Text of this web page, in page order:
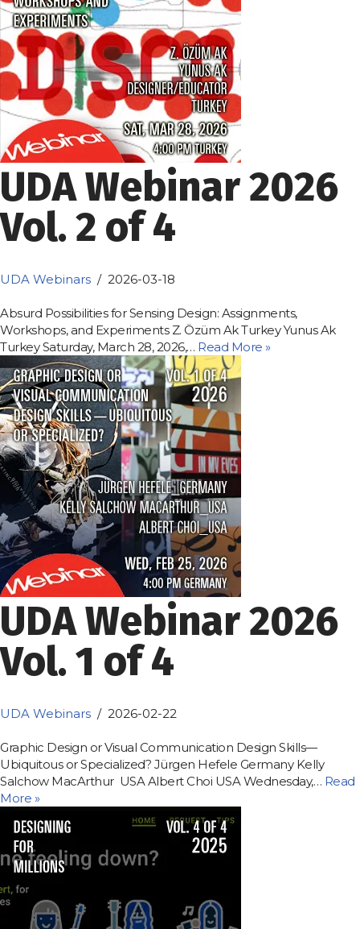
UDA Webinar 2026
Vol. 2 of 4
UDA Webinars 2026-03-18
Absurd Possibilities for Sensing Design: Assignments,
Workshops, and Experiments Z. Özüm Ak Turkey Yunus Ak
Turkey Saturday, March 28, 2026,… Read More »
UDA Webinar 2026
Vol. 1 of 4
UDA Webinars 2026-02-22
Graphic Design or Visual Communication Design Skills—
Ubiquitous or Specialized? Jürgen Hefele Germany Kelly
Salchow MacArthur USA Albert Choi USA Wednesday,… Read
More »